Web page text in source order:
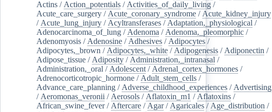
Actins / Action_potentials / Activities_of_daily_living /
Acute_care_surgery / Acute_coronary_syndrome / Acute_kidney_injury
/ Acute_lung_injury / Acyltransferases / Adaptation,_physiological /
Adenocarcinoma_of_lung / Adenoma / Adenoma,_pleomorphic /
Adenomyosis / Adenosine / Adhesives / Adipocytes /
Adipocytes,_brown / Adipocytes,_white / Adipogenesis / Adiponectin /
Adipose_tissue / Adiposity / Administration,_intranasal /
Administration,_oral / Adolescent / Adrenal_cortex_hormones /
Adrenocorticotropic_hormone / Adult_stem_cells /
Advance_care_planning / Adverse_childhood_experiences / Advertising
/ Aeromonas_veronii / Aerosols / Aflatoxin_m1 / Aflatoxins /
African_swine_fever/ Aftercare / Agar/ Agaricales / Age_distribution /